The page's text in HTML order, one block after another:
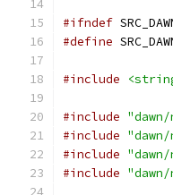
#ifndef
#define
#include
#include
#include
#include
#include